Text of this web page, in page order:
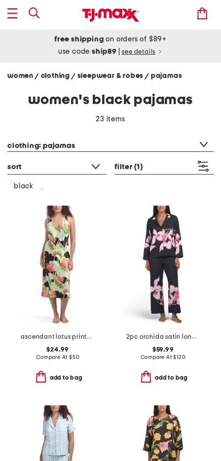
free shipping on orders of $89+
use codeship89 see details
women / clothing / sleepwear & robes/ pajamas
women's black pajamas
23 items
clothing: pajamas
sort filter (1)
black
ascendant lotus printed satin nightgown
$24.99
Compare At $50
add to bag
2pc orchida satin long sleeve notch collar top and pants pajama set
$59.99
Compare At$120
add to bag